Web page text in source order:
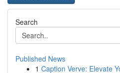
Search
Published News
1 Caption Verve: Elevate